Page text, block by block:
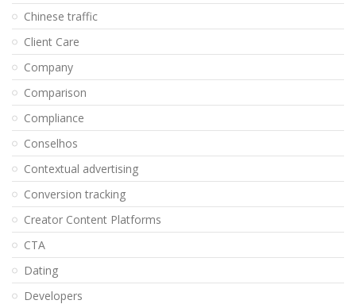
Chinese traffic
Client Care
Company
Comparison
Compliance
Conselhos
Contextual advertising
Conversion tracking
Creator Content Platforms
CTA
Dating
Developers